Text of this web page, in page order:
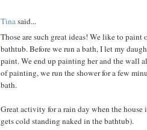
Tinasaid...
Those are such great ideas! We like to
bathtub. Before we run a bath, I let my
paint. We end up painting her and the wall
of painting, we run the shower for a few
bath.
Great activity for a rain day when the house
gets cold standing naked in the bathtub).